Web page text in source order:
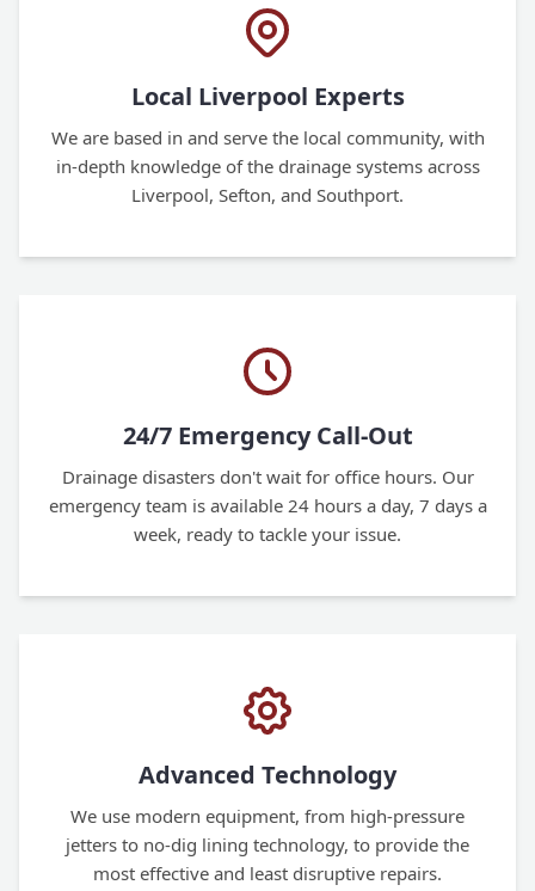
Local Liverpool Experts
We are based in and serve the local community, with
in-depth knowledge of the drainage systems across
Liverpool, Sefton, and Southport.
24/7 Emergency Call-Out
Drainage disasters don't wait for office hours. Our
emergency team is available 24 hours a day, 7 days a
week, ready to tackle your issue.
Advanced Technology
We use modern equipment, from high-pressure
jetters to no-dig lining technology, to provide the
most effective and least disruptive repairs.